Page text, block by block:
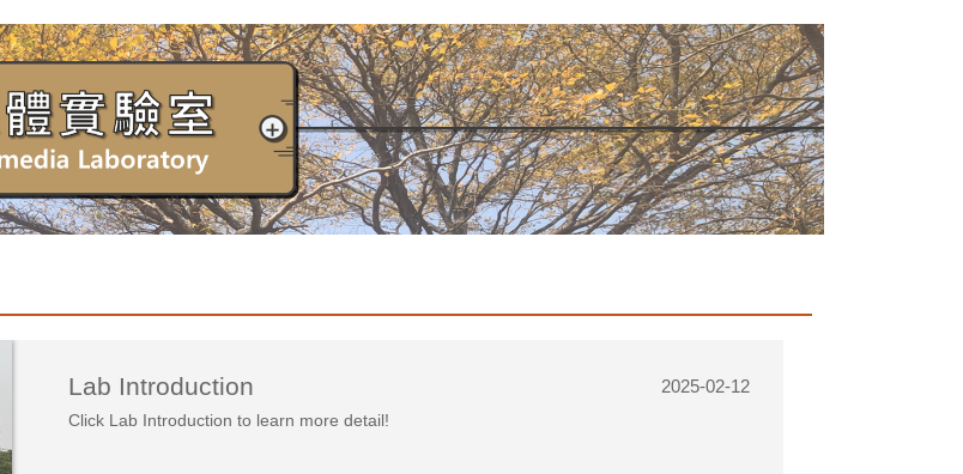
Lab Introduction
2025-02-12
Click Lab Introduction to learn more detail!